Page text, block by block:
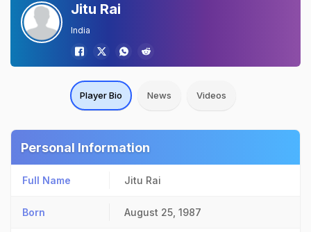
Jitu Rai
India
Player Bio News Videos
Personal Information
Full Name Jitu Rai
Born August 25, 1987